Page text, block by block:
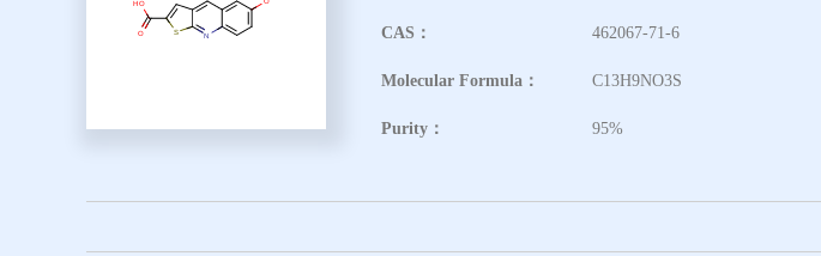
CAS： 462067-71-6
Molecular Formula： C13H9NO3S
Purity： 95%